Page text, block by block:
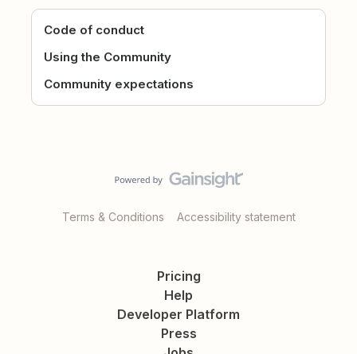
Code of conduct
Using the Community
Community expectations
Terms & Conditions Accessibility statement
Pricing
Help
Developer Platform
Press